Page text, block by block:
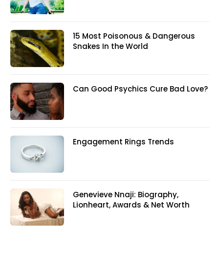
15 Most Poisonous & Dangerous
Snakes In the World
Can Good Psychics Cure Bad Love?
Engagement Rings Trends
Genevieve Nnaji: Biography,
Lionheart, Awards & Net Worth